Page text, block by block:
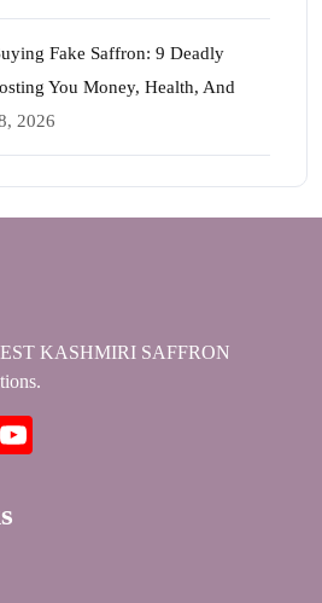
Fake Saffron: 9 Deadly
You Money, Health, And
2026
KASHMIRI SAFFRON
LinkedIn